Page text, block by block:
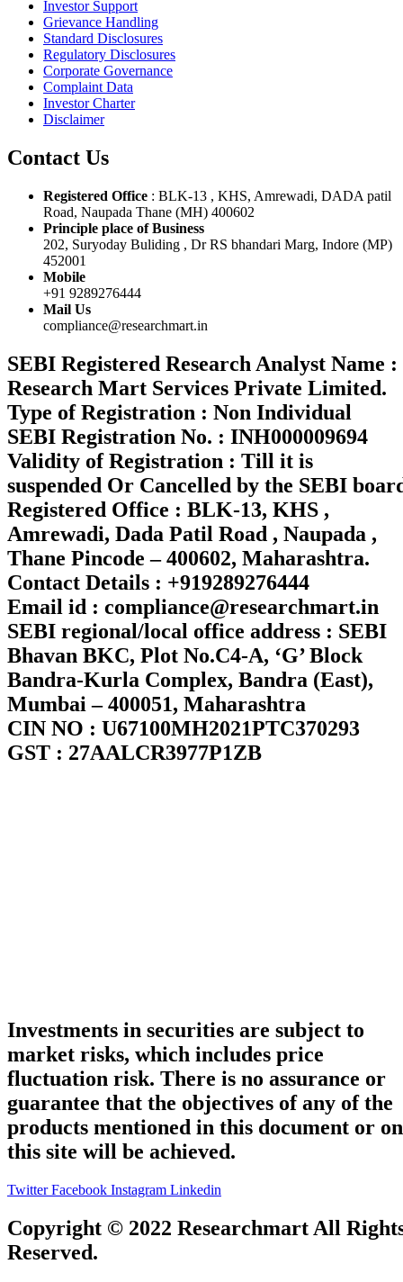
Investor Support
Grievance Handling
Standard Disclosures
Regulatory Disclosures
Corporate Governance
Complaint Data
Investor Charter
Disclaimer
Contact Us
Registered Office : BLK-13 , KHS, Amrewadi, DADA patil
Road, Naupada Thane (MH) 400602
Principle place of Business
202, Suryoday Buliding , Dr RS bhandari Marg, Indore (MP)
452001
Mobile
+91 9289276444
Mail Us
compliance@researchmart.in
SEBI Registered Research Analyst Name :
Research Mart Services Private Limited.
Type of Registration : Non Individual
SEBI Registration No. : INH000009694
Validity of Registration : Till it is
suspended Or Cancelled by the SEBI
Registered Office : BLK-13, KHS ,
Amrewadi, Dada Patil Road , Naupada ,
Thane Pincode – 400602, Maharashtra.
Contact Details : +919289276444
Email id : compliance@researchmart.in
SEBI regional/local office address : SEBI
Bhavan BKC, Plot No.C4-A, ‘G’ Block
Bandra-Kurla Complex, Bandra (East),
Mumbai – 400051, Maharashtra
CIN NO : U67100MH2021PTC370293
GST : 27AALCR3977P1ZB
Investments in securities are subject to
market risks, which includes price
fluctuation risk. There is no assurance or
guarantee that the objectives of any of the
products mentioned in this document or on
this site will be achieved.
Twitter Facebook Instagram Linkedin
Copyright © 2022 Researchmart All
Reserved.